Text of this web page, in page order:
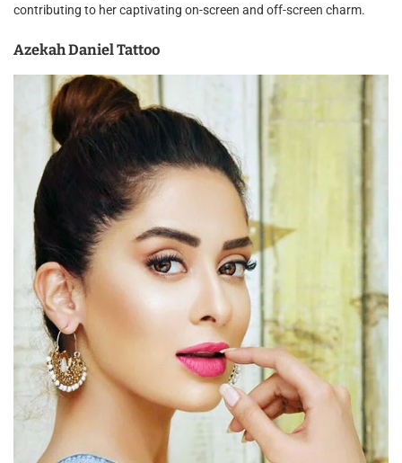
contributing to her captivating on-screen and off-screen charm.
Azekah Daniel Tattoo